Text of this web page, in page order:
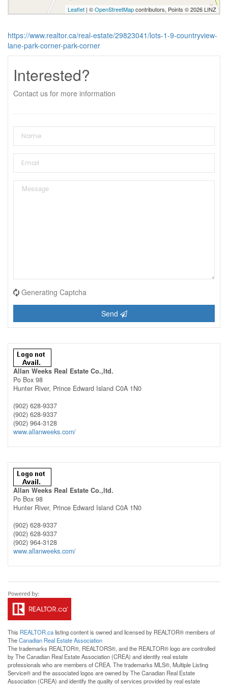
Leaflet | ©OpenStreetMapcontributors, Points © 2026 LINZ
https://www.realtor.ca/real-estate/29823041/lots-1-9-countryview-
lane-park-corner-park-corner
Interested?
Contact us for more information
Generating Captcha
Send
Allan Weeks Real Estate Co.,ltd.
Po Box 98
Hunter River, Prince Edward Island C0A 1N0
(902) 628-9337
(902) 628-9337
(902) 964-3128
www.allanweeks.com/
Allan Weeks Real Estate Co.,ltd.
Po Box 98
Hunter River, Prince Edward Island C0A 1N0
(902) 628-9337
(902) 628-9337
(902) 964-3128
www.allanweeks.com/
This REALTOR.calisting content is owned and licensed by REALTOR® members of
TheCanadian Real Estate Association
The trademarks REALTOR®, REALTORS®, and the REALTOR® logo are controlled
by The Canadian Real Estate Association (CREA) and identify real estate
professionals who are members of CREA. The trademarks MLS®, Multiple Listing
Service® and the associated logos are owned by The Canadian Real Estate
Association (CREA) and identify the quality of services provided by real estate